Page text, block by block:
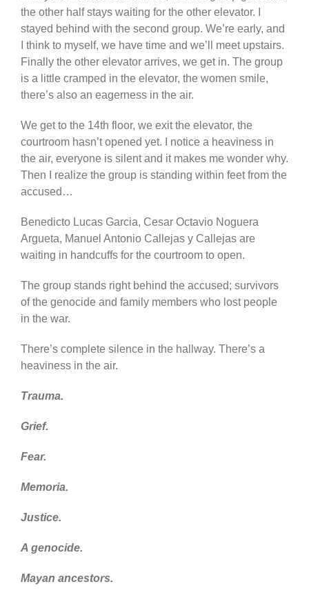
the other half stays waiting for the other elevator. I
stayed behind with the second group. We’re early, and
I think to myself, we have time and we’ll meet upstairs.
Finally the other elevator arrives, we get in. The group
is a little cramped in the elevator, the women smile,
there’s also an eagerness in the air.
We get to the 14th floor, we exit the elevator, the
courtroom hasn’t opened yet. I notice a heaviness in
the air, everyone is silent and it makes me wonder why.
Then I realize the group is standing within feet from the
accused…
Benedicto Lucas Garcia, Cesar Octavio Noguera
Argueta, Manuel Antonio Callejas y Callejas are
waiting in handcuffs for the courtroom to open.
The group stands right behind the accused; survivors
of the genocide and family members who lost people
in the war.
There’s complete silence in the hallway. There’s a
heaviness in the air.
Trauma.
Grief.
Fear.
Memoria.
Justice.
A genocide.
Mayan ancestors.